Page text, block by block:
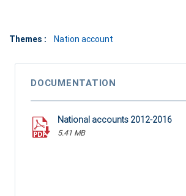
Themes : Nation account
DOCUMENTATION
National accounts 2012-2016
5.41 MB